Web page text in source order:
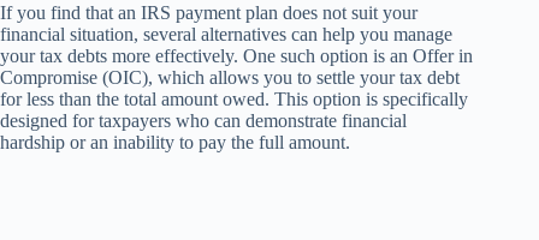
If you find that an IRS payment plan does not suit your
financial situation, several alternatives can help you manage
your tax debts more effectively. One such option is an Offer in
Compromise (OIC), which allows you to settle your tax debt
for less than the total amount owed. This option is specifically
designed for taxpayers who can demonstrate financial
hardship or an inability to pay the full amount.